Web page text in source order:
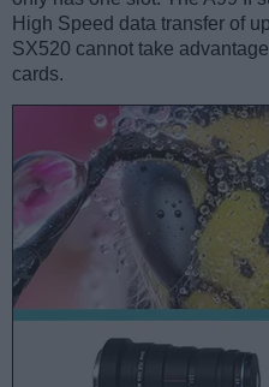
High Speed data transfer of
SX520 cannot take
cards.